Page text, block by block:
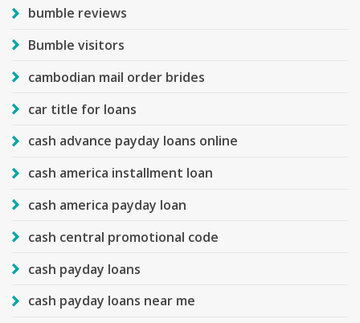
bumble reviews
Bumble visitors
cambodian mail order brides
car title for loans
cash advance payday loans online
cash america installment loan
cash america payday loan
cash central promotional code
cash payday loans
cash payday loans near me